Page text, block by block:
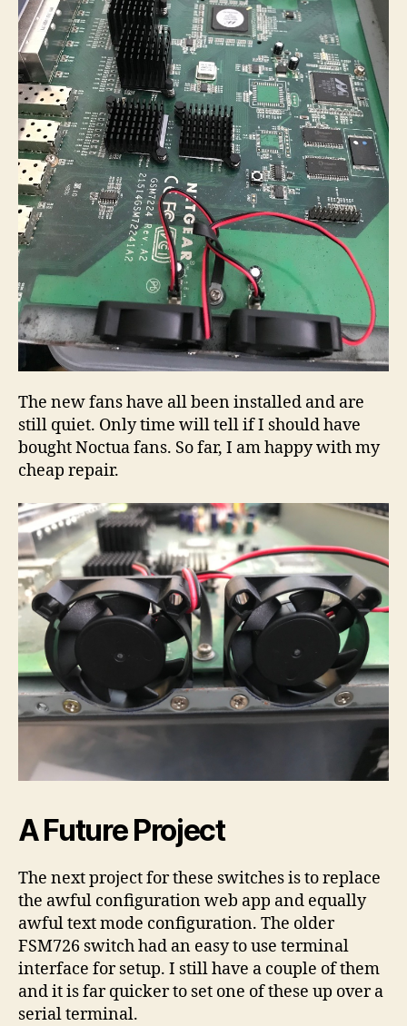
The new fans have all been installed and are
still quiet. Only time will tell if I should have
bought Noctua fans. So far, I am happy with my
cheap repair.
A Future Project
The next project for these switches is to replace
the awful configuration web app and equally
awful text mode configuration. The older
FSM726 switch had an easy to use terminal
interface for setup. I still have a couple of them
and it is far quicker to set one of these up over a
serial terminal.